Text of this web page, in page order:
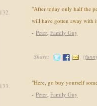
132.
"After today only half the
will have gotten away with
- Peter, Family Guy
Share: (
133.
"Here, go buy yourself
- Peter, Family Guy